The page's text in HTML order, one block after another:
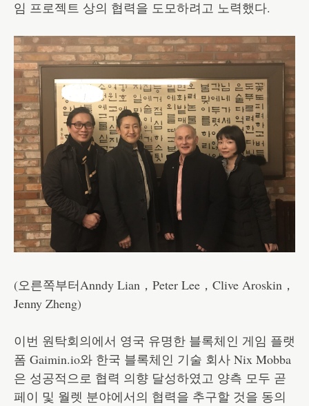
임 프로젝트 상의 협력을 도모하려고 노력했다.
(오른쪽부터Anndy Lian，Peter Lee，Clive Aroskin，
Jenny Zheng)
이번 원탁회의에서 영국 유명한 블록체인 게임 플랫
폼 Gaimin.io와 한국 블록체인 기술 회사 Nix Mobba
은 성공적으로 협력 의향 달성하였고 양측 모두 곧
페이 및 월렛 분야에서의 협력을 추구할 것을 동의